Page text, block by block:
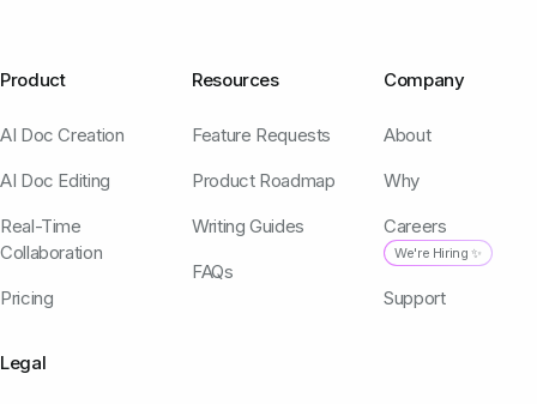
Product
AI Doc Creation
AI Doc Editing
Real-Time
Collaboration
Pricing
Resources
Feature Requests
Product Roadmap
Writing Guides
FAQs
Company
About
Why
Careers
We're Hiring ✨
Support
Legal